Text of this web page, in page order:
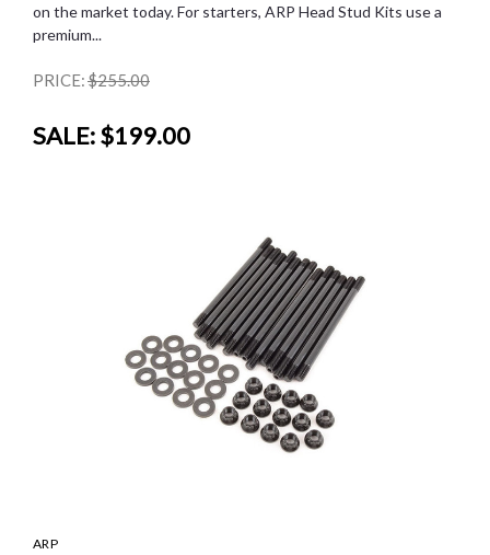
on the market today. For starters, ARP Head Stud Kits use a
premium...
PRICE:$255.00
SALE:$199.00
ARP